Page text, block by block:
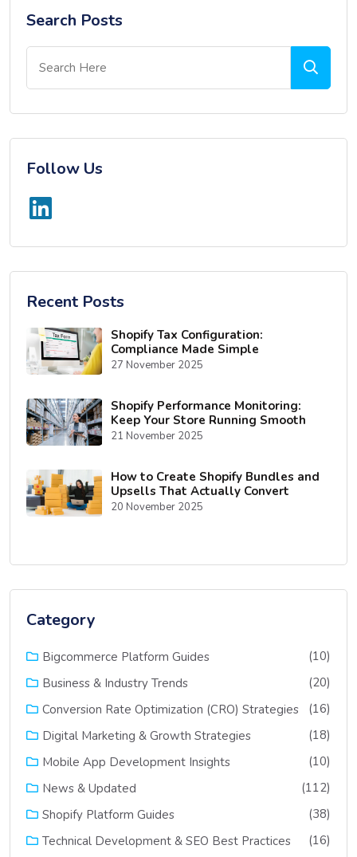
Search Posts
Follow Us
Recent Posts
Shopify Tax Configuration:
Compliance Made Simple
27 November 2025
Shopify Performance Monitoring:
Keep Your Store Running Smooth
21 November 2025
How to Create Shopify Bundles and
Upsells That Actually Convert
20 November 2025
Category
Bigcommerce Platform Guides
(10)
Business & Industry Trends
(20)
Conversion Rate Optimization (CRO) Strategies
(16)
Digital Marketing & Growth Strategies
(18)
Mobile App Development Insights
(10)
News & Updated
(112)
Shopify Platform Guides
(38)
Technical Development & SEO Best Practices
(16)